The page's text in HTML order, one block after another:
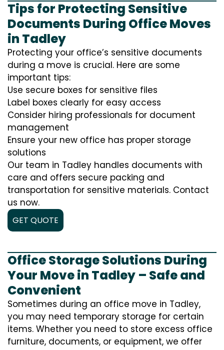
Tips for Protecting Sensitive
Documents During Office Moves
in Tadley
Protecting your office’s sensitive documents
during a move is crucial. Here are some
important tips:
Use secure boxes for sensitive files
Label boxes clearly for easy access
Consider hiring professionals for document
management
Ensure your new office has proper storage
solutions
Our team in Tadley handles documents with
care and offers secure packing and
transportation for sensitive materials. Contact
us now.
GET QUOTE
Office Storage Solutions During
Your Move in Tadley – Safe and
Convenient
Sometimes during an office move in Tadley,
you may need temporary storage for certain
items. Whether you need to store excess office
furniture, documents, or equipment, we offer